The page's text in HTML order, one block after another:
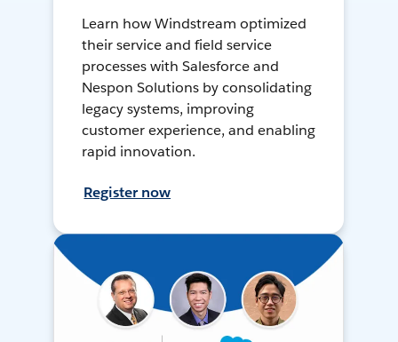
Learn how Windstream optimized
their service and field service
processes with Salesforce and
Nespon Solutions by consolidating
legacy systems, improving
customer experience, and enabling
rapid innovation.
Register now